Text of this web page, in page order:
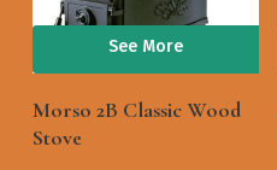
See More
Morso 2B Classic Wood
Stove